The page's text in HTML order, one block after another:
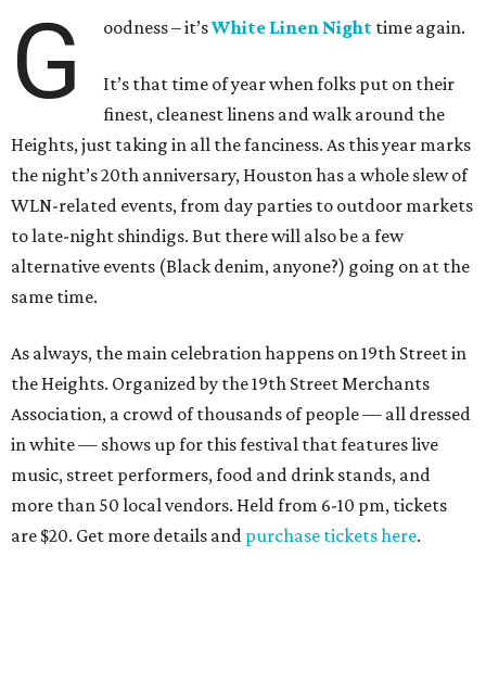
G oodness – it’sWhite Linen Night time again.
It’s that time of year when folks put on their
finest, cleanest linens and walk around the
Heights, just taking in all the fanciness. As this year marks
the night’s 20th anniversary, Houston has a whole slew of
WLN-related events, from day parties to outdoor markets
to late-night shindigs. But there will also be a few
alternative events (Black denim, anyone?) going on at the
same time.
As always, the main celebration happens on 19th Street in
the Heights. Organized by the 19th Street Merchants
Association, a crowd of thousands of people — all dressed
in white — shows up for this festival that features live
music, street performers, food and drink stands, and
more than 50 local vendors. Held from 6-10 pm, tickets
are $20. Get more details and purchase tickets here.